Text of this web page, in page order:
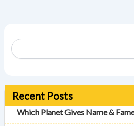
Recent Posts
Which Planet Gives Name &